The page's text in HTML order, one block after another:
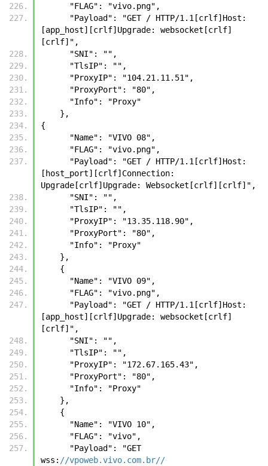
      "FLAG": "vivo.png",
[app_host][crlf]Upgrade: websocket[crlf]
[crlf]",
      "SNI": "",
      "TlsIP": "",
      "ProxyIP": "104.21.11.51",
      "ProxyPort": "80",
      "Info": "Proxy"
    },
{
      "Name": "VIVO 08",
      "FLAG": "vivo.png",
[host_port][crlf]Connection:
Upgrade[crlf]Upgrade: Websocket[crlf][crlf]",
      "SNI": "",
      "TlsIP": "",
      "ProxyIP": "13.35.118.90",
      "ProxyPort": "80",
      "Info": "Proxy"
    },
    {
      "Name": "VIVO 09",
      "FLAG": "vivo.png",
[app_host][crlf]Upgrade: websocket[crlf]
[crlf]",
      "SNI": "",
      "TlsIP": "",
      "ProxyIP": "172.67.165.43",
      "ProxyPort": "80",
      "Info": "Proxy"
    },
    {
      "Name": "VIVO 10",
      "FLAG": "vivo",
wss: //vpoweb.vivo.com.br//